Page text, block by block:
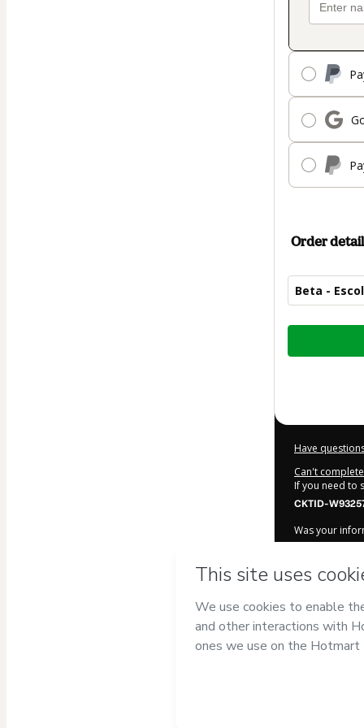
Order
Beta -
Total
Have
Can't
If you need to
CKTID-
Was your
Escola de
Hotmart’s
Learn more
Hotmart ©
2026-08-